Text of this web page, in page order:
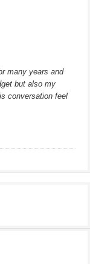
many years and
but also my
conversation feel